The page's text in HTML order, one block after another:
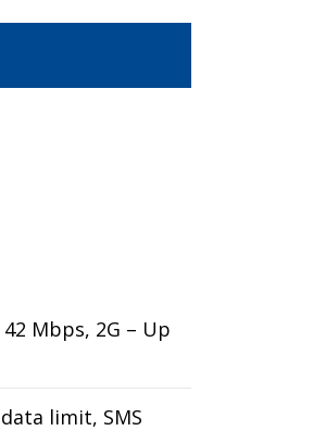
Mbps, 2G – Up
limit, SMS